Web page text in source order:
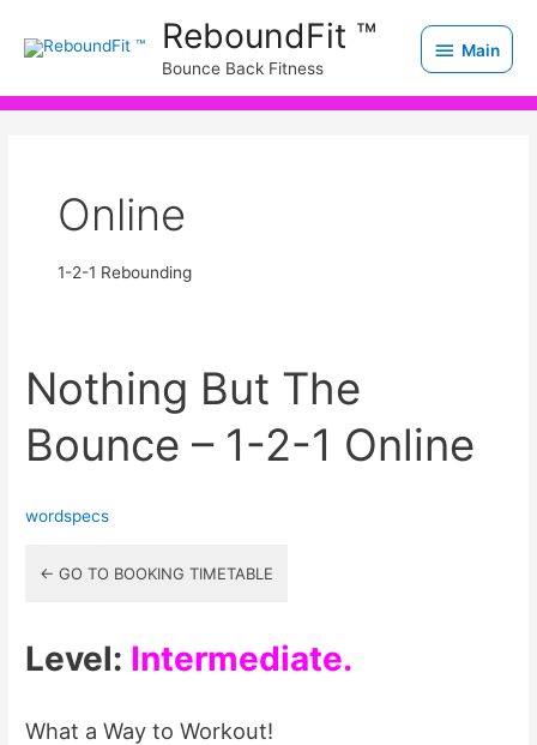
ReboundFit ™
Bounce Back Fitness
Main
Main
Online
1-2-1 Rebounding
Nothing But The
Bounce – 1-2-1 Online
wordspecs
← GO TO BOOKING TIMETABLE
Level: Intermediate.
What a Way to Workout!
Nothing
But
The
Bounce
1-